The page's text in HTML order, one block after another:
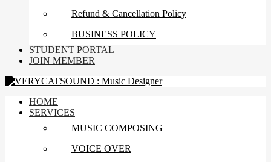
Refund & Cancellation Policy
BUSINESS POLICY
STUDENT PORTAL
JOIN MEMBER
HOME
SERVICES
MUSIC COMPOSING
VOICE OVER